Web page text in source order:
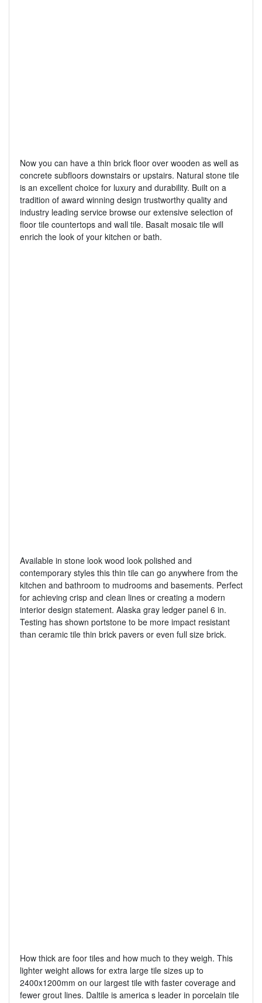
Now you can have a thin brick floor over wooden as well as
concrete subfloors downstairs or upstairs. Natural stone tile
is an excellent choice for luxury and durability. Built on a
tradition of award winning design trustworthy quality and
industry leading service browse our extensive selection of
floor tile countertops and wall tile. Basalt mosaic tile will
enrich the look of your kitchen or bath.
Available in stone look wood look polished and
contemporary styles this thin tile can go anywhere from the
kitchen and bathroom to mudrooms and basements. Perfect
for achieving crisp and clean lines or creating a modern
interior design statement. Alaska gray ledger panel 6 in.
Testing has shown portstone to be more impact resistant
than ceramic tile thin brick pavers or even full size brick.
How thick are foor tiles and how much to they weigh. This
lighter weight allows for extra large tile sizes up to
2400x1200mm on our largest tile with faster coverage and
fewer grout lines. Daltile is america s leader in porcelain tile